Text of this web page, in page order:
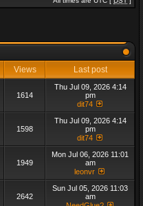
Views Last post
1614
Thu Jul 09, 2026 4:14
pm
dit74
1598
Thu Jul 09, 2026 4:14
pm
dit74
1949
Mon Jul 06, 2026 11:01
am
leonvr
2642
Sun Jul 05, 2026 11:03
am